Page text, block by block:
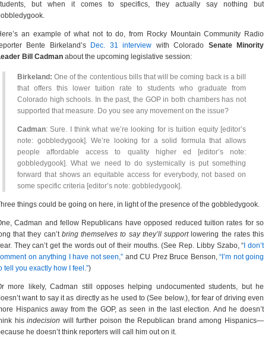
but when it comes to specifics, they actually say nothing but
an example of what not to do, from Rocky Mountain Community Radio
Bente Birkeland’s
Dec. 31 interview with Colorado Senate Minority
Bill Cadman about the upcoming legislative session:
Birkeland: One of the contentious bills that will be coming back is a bill
that offers this lower tuition rate to students who graduate from
Colorado high schools. In the past, the GOP in both chambers has not
supported that measure. Do you see any movement on the issue?
Cadman: Sure. I think what we’re looking for is tuition equity [editor’s
note: gobbledygook]. We’re looking for a solid formula that allows
people affordable access to quality higher ed [editor’s note:
gobbledygook]. What we need to do systemically is put something
forward that shows an equitable access for everybody, not based on
some specific criteria [editor’s note: gobbledygook].
things could be going on here, in light of the presence of the gobbledygook.
Cadman and fellow Republicans have opposed reduced tuition rates for so
that they can’t bring themselves to say they’ll supportlowering the rates this
They can’t get the words out of their mouths. (See Rep. Libby Szabo, “ I don’t
on anything I have not seen,” and CU Prez Bruce Benson, “I’m not going
tell you exactly how I feel.”)
more likely, Cadman still opposes helping undocumented students, but he
want to say it as directly as he used to (See below.), for fear of driving even
Hispanics away from the GOP, as seen in the last election. And he doesn’t
hisindecision will further poison the Republican brand among Hispanics—
he doesn’t think reporters will call him out on it.